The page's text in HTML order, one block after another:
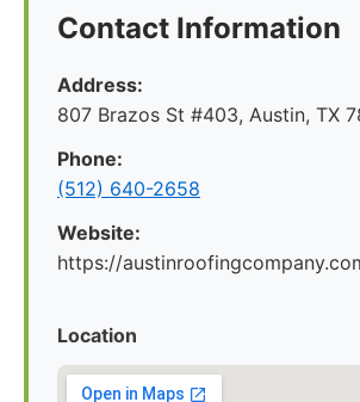
Contact Information
Address:
807 Brazos St #403, Austin, TX
Phone:
(512) 640-2658
Website:
https://
Location